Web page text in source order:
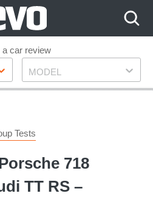
a car review
Model
MODEL
Tests
718
TT RS –